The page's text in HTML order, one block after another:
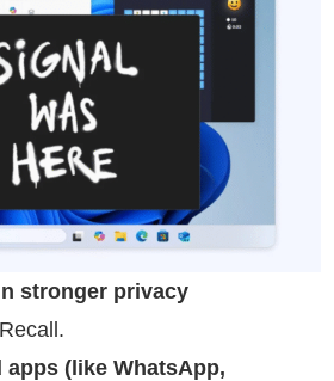
stronger privacy
(like WhatsApp,